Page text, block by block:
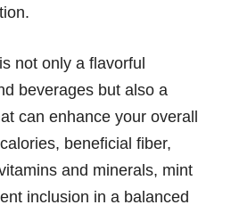
not only a flavorful
beverages but also a
can enhance your overall
beneficial fiber,
and minerals, mint
inclusion in a balanced